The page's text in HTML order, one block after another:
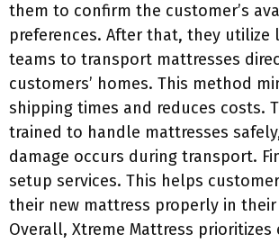
them to confirm the customer’s
preferences. After that, they utilize
teams to transport mattresses
customers’ homes. This method
shipping times and reduces costs.
trained to handle mattresses
damage occurs during transport.
setup services. This helps
their new mattress properly in their
Overall, Xtreme Mattress prioritizes